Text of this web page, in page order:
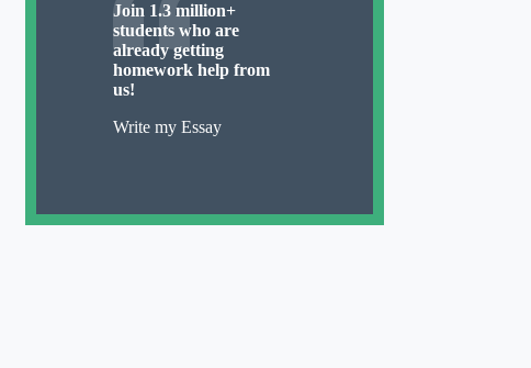
Join 1.3 million+
students who are
already getting
homework help from
us!
Write my Essay